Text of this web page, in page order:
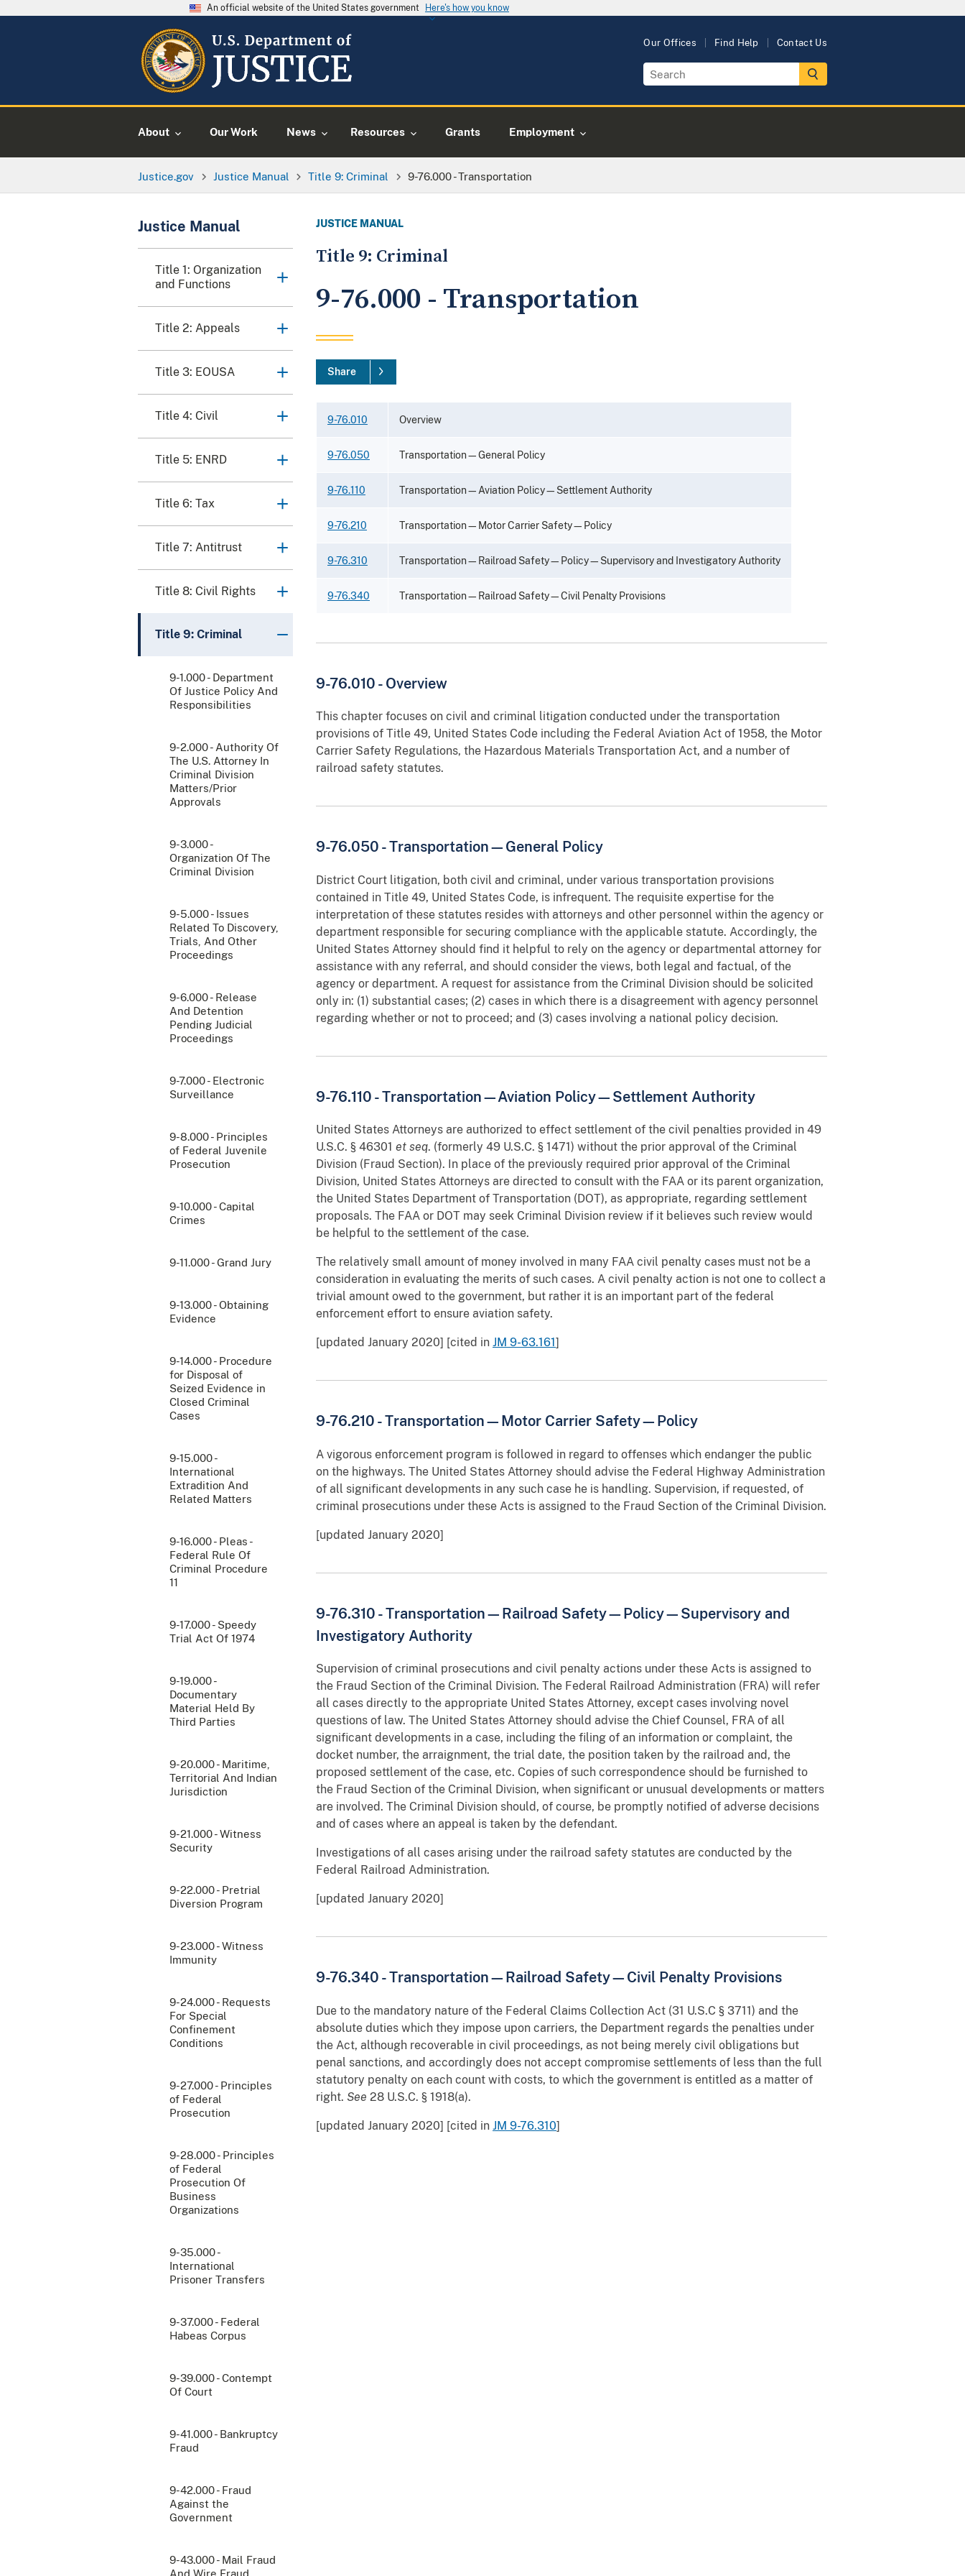
An official website of the United States government Here's how you know
Our Offices Find Help Contact Us
About Our Work News Resources Grants Employment
Justice.gov Justice Manual Title 9: Criminal 9-76.000 - Transportation
Justice Manual
Title 1: Organization
and Functions
Title 2: Appeals
Title 3: EOUSA
Title 4: Civil
Title 5: ENRD
Title 6: Tax
Title 7: Antitrust
Title 8: Civil Rights
Title 9: Criminal
9-1.000 - Department
Of Justice Policy And
Responsibilities
9-2.000 - Authority Of
The U.S. Attorney In
Criminal Division
Matters/Prior
Approvals
9-3.000 -
Organization Of The
Criminal Division
9-5.000 - Issues
Related To Discovery,
Trials, And Other
Proceedings
9-6.000 - Release
And Detention
Pending Judicial
Proceedings
9-7.000 - Electronic
Surveillance
9-8.000 - Principles
of Federal Juvenile
Prosecution
9-10.000 - Capital
Crimes
9-11.000 - Grand Jury
9-13.000 - Obtaining
Evidence
9-14.000 - Procedure
for Disposal of
Seized Evidence in
Closed Criminal
Cases
9-15.000 -
International
Extradition And
Related Matters
9-16.000 - Pleas -
Federal Rule Of
Criminal Procedure
11
9-17.000 - Speedy
Trial Act Of 1974
9-19.000 -
Documentary
Material Held By
Third Parties
9-20.000 - Maritime,
Territorial And Indian
Jurisdiction
9-21.000 - Witness
Security
9-22.000 - Pretrial
Diversion Program
9-23.000 - Witness
Immunity
9-24.000 - Requests
For Special
Confinement
Conditions
9-27.000 - Principles
of Federal
Prosecution
9-28.000 - Principles
of Federal
Prosecution Of
Business
Organizations
9-35.000 -
International
Prisoner Transfers
9-37.000 - Federal
Habeas Corpus
9-39.000 - Contempt
Of Court
9-41.000 - Bankruptcy
Fraud
9-42.000 - Fraud
Against the
Government
9-43.000 - Mail Fraud
And Wire Fraud
JUSTICE MANUAL
Title 9: Criminal
9-76.000 - Transportation
Share
9-76.010 Overview
9-76.050 Transportation—General Policy
9-76.110 Transportation—Aviation Policy—Settlement Authority
9-76.210 Transportation—Motor Carrier Safety—Policy
9-76.310 Transportation—Railroad Safety—Policy—Supervisory and Investigatory Authority
9-76.340 Transportation—Railroad Safety—Civil Penalty Provisions
9-76.010 - Overview
This chapter focuses on civil and criminal litigation conducted under the transportation
provisions of Title 49, United States Code including the Federal Aviation Act of 1958, the Motor
Carrier Safety Regulations, the Hazardous Materials Transportation Act, and a number of
railroad safety statutes.
9-76.050 - Transportation—General Policy
District Court litigation, both civil and criminal, under various transportation provisions
contained in Title 49, United States Code, is infrequent. The requisite expertise for the
interpretation of these statutes resides with attorneys and other personnel within the agency or
department responsible for securing compliance with the applicable statute. Accordingly, the
United States Attorney should find it helpful to rely on the agency or departmental attorney for
assistance with any referral, and should consider the views, both legal and factual, of the
agency or department. A request for assistance from the Criminal Division should be solicited
only in: (1) substantial cases; (2) cases in which there is a disagreement with agency personnel
regarding whether or not to proceed; and (3) cases involving a national policy decision.
9-76.110 - Transportation—Aviation Policy—Settlement Authority
United States Attorneys are authorized to effect settlement of the civil penalties provided in 49
U.S.C. § 46301 et seq. (formerly 49 U.S.C. § 1471) without the prior approval of the Criminal
Division (Fraud Section). In place of the previously required prior approval of the Criminal
Division, United States Attorneys are directed to consult with the FAA or its parent organization,
the United States Department of Transportation (DOT), as appropriate, regarding settlement
proposals. The FAA or DOT may seek Criminal Division review if it believes such review would
be helpful to the settlement of the case.
The relatively small amount of money involved in many FAA civil penalty cases must not be a
consideration in evaluating the merits of such cases. A civil penalty action is not one to collect a
trivial amount owed to the government, but rather it is an important part of the federal
enforcement effort to ensure aviation safety.
[updated January 2020] [cited in JM 9-63.161]
9-76.210 - Transportation—Motor Carrier Safety—Policy
A vigorous enforcement program is followed in regard to offenses which endanger the public
on the highways. The United States Attorney should advise the Federal Highway Administration
of all significant developments in any such case he is handling. Supervision, if requested, of
criminal prosecutions under these Acts is assigned to the Fraud Section of the Criminal Division.
[updated January 2020]
9-76.310 - Transportation—Railroad Safety—Policy—Supervisory and
Investigatory Authority
Supervision of criminal prosecutions and civil penalty actions under these Acts is assigned to
the Fraud Section of the Criminal Division. The Federal Railroad Administration (FRA) will refer
all cases directly to the appropriate United States Attorney, except cases involving novel
questions of law. The United States Attorney should advise the Chief Counsel, FRA of all
significant developments in a case, including the filing of an information or complaint, the
docket number, the arraignment, the trial date, the position taken by the railroad and, the
proposed settlement of the case, etc. Copies of such correspondence should be furnished to
the Fraud Section of the Criminal Division, when significant or unusual developments or matters
are involved. The Criminal Division should, of course, be promptly notified of adverse decisions
and of cases where an appeal is taken by the defendant.
Investigations of all cases arising under the railroad safety statutes are conducted by the
Federal Railroad Administration.
[updated January 2020]
9-76.340 - Transportation—Railroad Safety—Civil Penalty Provisions
Due to the mandatory nature of the Federal Claims Collection Act (31 U.S.C § 3711) and the
absolute duties which they impose upon carriers, the Department regards the penalties under
the Act, although recoverable in civil proceedings, as not being merely civil obligations but
penal sanctions, and accordingly does not accept compromise settlements of less than the full
statutory penalty on each count with costs, to which the government is entitled as a matter of
right. See 28 U.S.C. § 1918(a).
[updated January 2020] [cited in JM 9-76.310]